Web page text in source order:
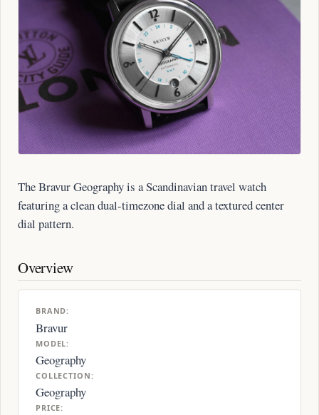
The Bravur Geography is a Scandinavian travel watch
featuring a clean dual-timezone dial and a textured center
dial pattern.
Overview
BRAND:
Bravur
MODEL:
Geography
COLLECTION:
Geography
PRICE: